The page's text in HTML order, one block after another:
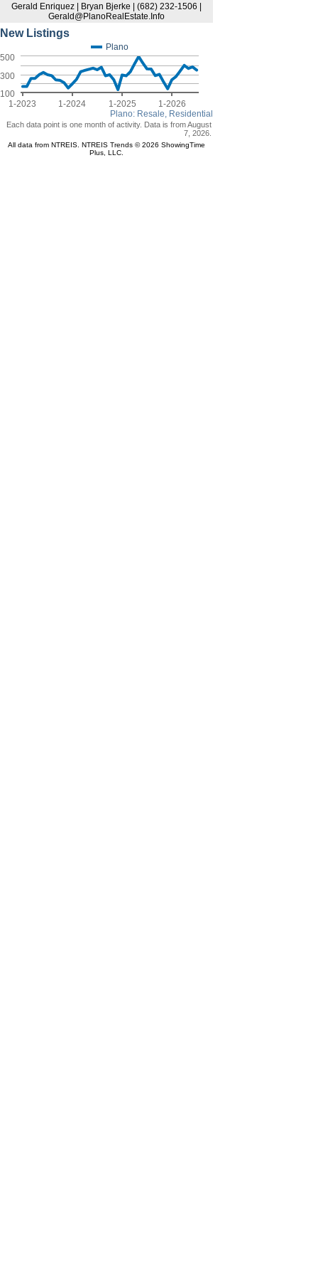
Gerald Enriquez | Bryan Bjerke | (682) 232-1506 |
Gerald@PlanoRealEstate.Info
New Listings
Plano: Resale, Residential
Plano
1-2023 1-2024 1-2025 1-2026
100
300
500
Each data point is one month of activity. Data is from August
7, 2026.
All data from NTREIS. NTREIS Trends © 2026 ShowingTime
Plus, LLC.